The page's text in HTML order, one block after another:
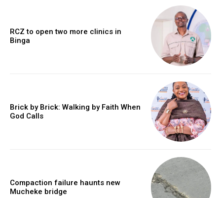
RCZ to open two more clinics in
Binga
Brick by Brick: Walking by Faith When
God Calls
Compaction failure haunts new
Mucheke bridge